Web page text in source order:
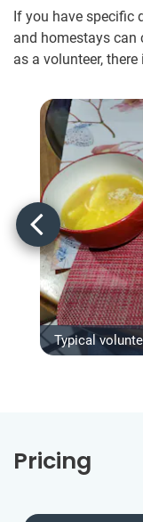
If you have specific
and homestays can
as a volunteer,
Typical
Pricing